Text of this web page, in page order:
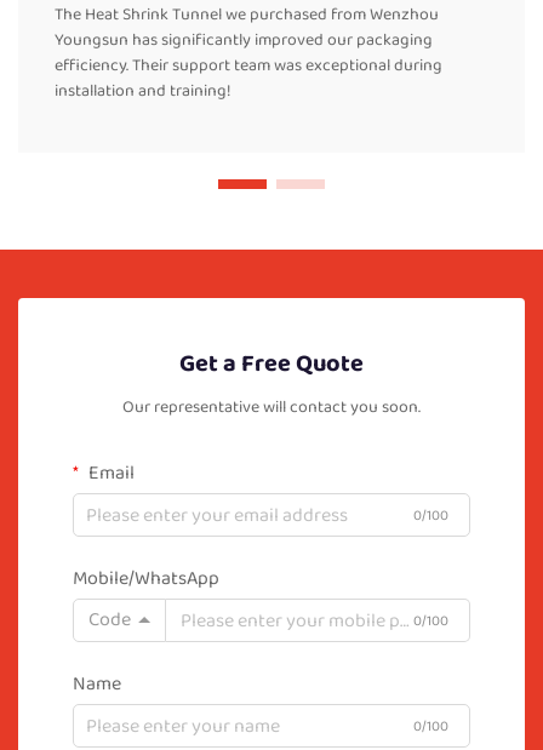
The Heat Shrink Tunnel we purchased from Wenzhou
Youngsun has significantly improved our packaging
efficiency. Their support team was exceptional during
installation and training!
Get a Free Quote
Our representative will contact you soon.
Email
0/100
Mobile/WhatsApp
Code
0/100
Name
0/100